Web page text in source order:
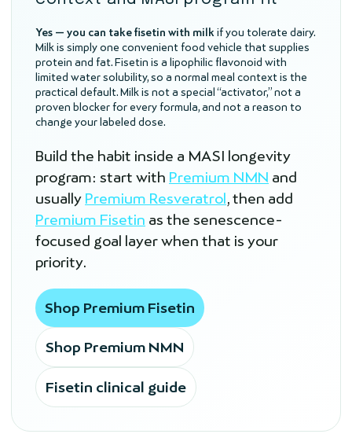
Yes — you can take fisetin with milk if you tolerate dairy.
Milk is simply one convenient food vehicle that supplies
protein and fat. Fisetin is a lipophilic flavonoid with
limited water solubility, so a normal meal context is the
practical default. Milk is not a special “activator,” not a
proven blocker for every formula, and not a reason to
change your labeled dose.
Build the habit inside a MASI longevity
program: start with Premium NMN and
usually Premium Resveratrol, then add
Premium Fisetin as the senescence-
focused goal layer when that is your
priority.
Shop Premium Fisetin
Shop Premium NMN
Fisetin clinical guide